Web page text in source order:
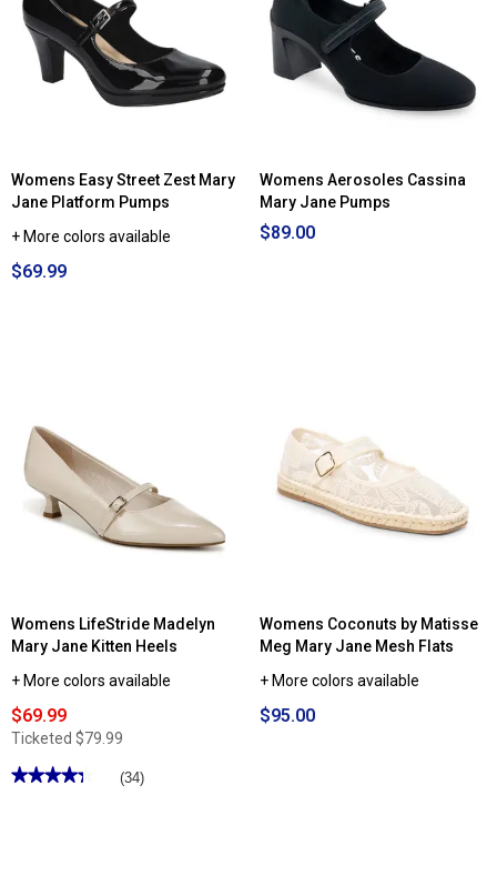
Clarks®
Emily2
Mabel
Mary
Pumps
Clarks®
Ambyr
Shine
Mary
Jane
Heels
Womens Easy Street Zest Mary
Jane Platform Pumps
+ More colors available
$69.99
Womens Aerosoles Cassina
Mary Jane Pumps
$89.00
Womens LifeStride Madelyn
Mary Jane Kitten Heels
+ More colors available
$69.99
Ticketed $79.99
★★★★★
★★★★★ (34)
Womens Coconuts by Matisse
Meg Mary Jane Mesh Flats
+ More colors available
$95.00